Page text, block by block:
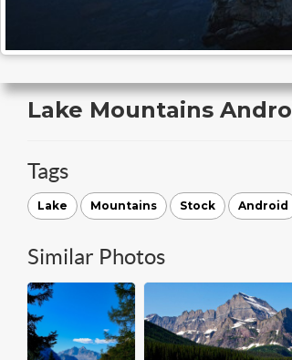
Lake Mountains
Tags
Lake Mountains Stock Android
Similar Photos